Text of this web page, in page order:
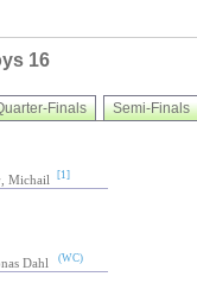
16
Finals Semi-Finals
, Michail [1]
Dahl (WC)